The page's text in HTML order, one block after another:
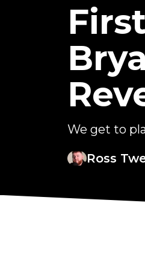
We get to
Ross